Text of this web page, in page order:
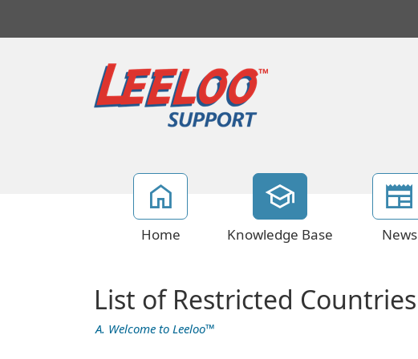
Home Knowledge Base News
List of Restricted Countries
A. Welcome to Leeloo™